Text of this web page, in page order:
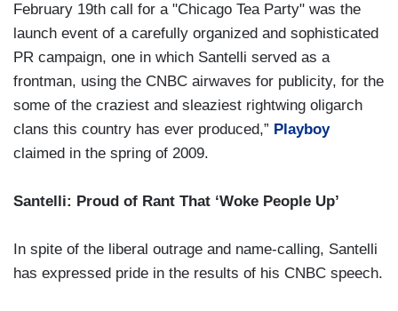
February 19th call for a "Chicago Tea Party" was the
launch event of a carefully organized and sophisticated
PR campaign, one in which Santelli served as a
frontman, using the CNBC airwaves for publicity, for the
some of the craziest and sleaziest rightwing oligarch
clans this country has ever produced,” Playboy
claimed in the spring of 2009.
Santelli: Proud of Rant That ‘Woke People Up’
In spite of the liberal outrage and name-calling, Santelli
has expressed pride in the results of his CNBC speech.